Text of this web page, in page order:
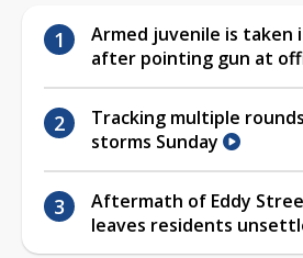
Armed juvenile is taken
after pointing gun at
Tracking multiple
storms Sunday
Aftermath of Eddy
leaves residents